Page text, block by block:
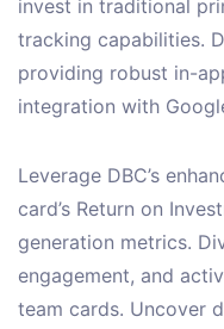
invest in traditional
tracking capabilities.
providing robust in-
integration with
Leverage DBC’s
card’s Return on
generation metrics.
engagement, and
team cards. Uncover